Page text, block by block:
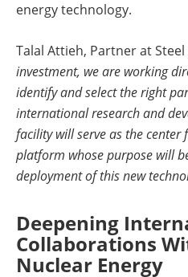
energy technology.
Talal Attieh, Partner at
investment, we are working
identify and select the right
international research and
facility will serve as the center
platform whose purpose will
deployment of this new
Deepening
Collaborations
Nuclear Energy